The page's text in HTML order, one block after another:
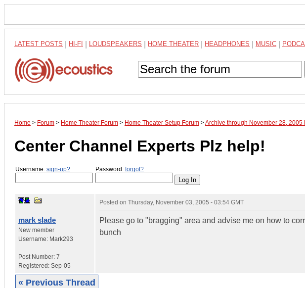
LATEST POSTS HI-FI LOUDSPEAKERS HOME THEATER HEADPHONES MUSIC
Home > Forum > Home Theater Forum > Home Theater Setup Forum >Archive through November 28, 2005
Center Channel Experts Plz help!
Username: sign-up? Password: forgot?
mark slade
New member
Username: Mark293
Post Number: 7
Registered: Sep-05
Posted on Thursday, November 03, 2005 - 03:54 GMT
Please go to "bragging" area and advise me on how to
bunch
« Previous Thread